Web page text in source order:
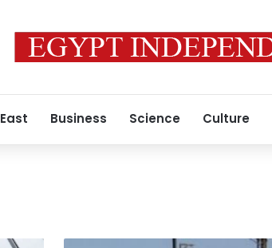
Business Science Culture